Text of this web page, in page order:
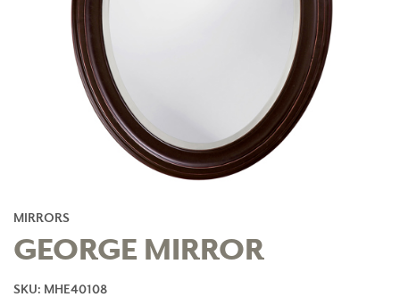
MIRRORS
GEORGE MIRROR
SKU: MHE40108